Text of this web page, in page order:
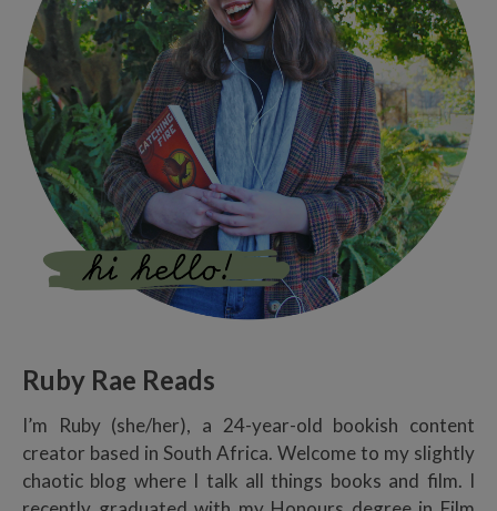
Ruby Rae Reads
I’m Ruby (she/her), a 24-year-old bookish content
creator based in South Africa. Welcome to my slightly
chaotic blog where I talk all things books and film. I